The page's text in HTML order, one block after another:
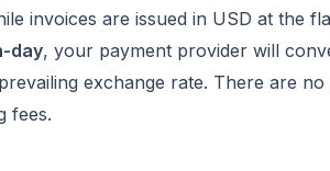
invoices are issued in USD at the
day, your payment provider will
exchange rate. There are no
fees.